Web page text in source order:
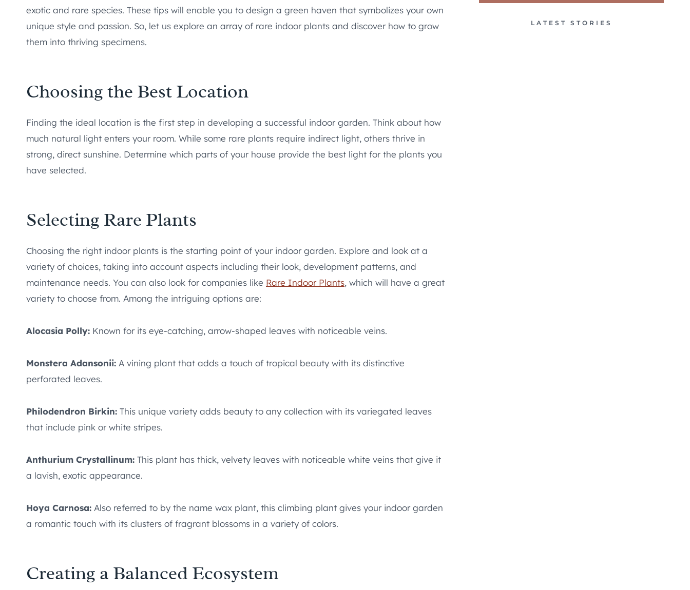
exotic and rare species. These tips will enable you to design a green haven that symbolizes your own
unique style and passion. So, let us explore an array of rare indoor plants and discover how to grow
them into thriving specimens.
Choosing the Best Location
Finding the ideal location is the first step in developing a successful indoor garden. Think about how
much natural light enters your room. While some rare plants require indirect light, others thrive in
strong, direct sunshine. Determine which parts of your house provide the best light for the plants you
have selected.
Selecting Rare Plants
Choosing the right indoor plants is the starting point of your indoor garden. Explore and look at a
variety of choices, taking into account aspects including their look, development patterns, and
maintenance needs. You can also look for companies like Rare Indoor Plants, which will have a great
variety to choose from. Among the intriguing options are:
Alocasia Polly: Known for its eye-catching, arrow-shaped leaves with noticeable veins.
Monstera Adansonii: A vining plant that adds a touch of tropical beauty with its distinctive
perforated leaves.
Philodendron Birkin: This unique variety adds beauty to any collection with its variegated leaves
that include pink or white stripes.
Anthurium Crystallinum: This plant has thick, velvety leaves with noticeable white veins that give it
a lavish, exotic appearance.
Hoya Carnosa: Also referred to by the name wax plant, this climbing plant gives your indoor garden
a romantic touch with its clusters of fragrant blossoms in a variety of colors.
Creating a Balanced Ecosystem
LATEST STORIES